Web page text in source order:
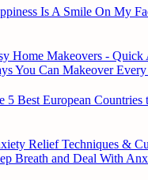
Is A Smile On My
Home Makeovers - Quick
You Can Makeover
5 Best European
Relief Techniques &
Breath and Deal With